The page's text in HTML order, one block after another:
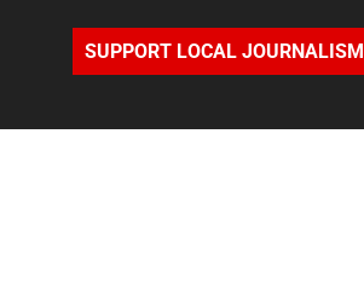
SUPPORT LOCAL JOURNALISM